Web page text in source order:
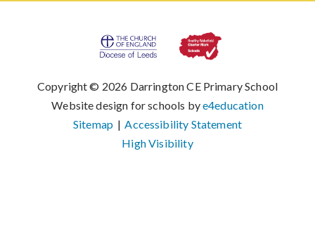
Copyright © 2026 Darrington CE Primary School
|
Website design for schools bye4education
Sitemap | Accessibility Statement
|
High Visibility